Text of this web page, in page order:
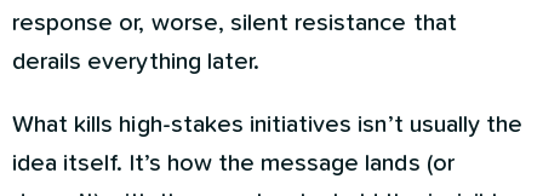
response or, worse, silent resistance that
derails everything later.
What kills high-stakes initiatives isn’t usually the
idea itself. It’s how the message lands (or